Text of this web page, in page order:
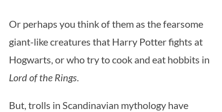
Or perhaps you think of them as the fearsome
giant-like creatures that Harry Potter fights at
Hogwarts, or who try to cook and eat hobbits in
Lord of the Rings.
But, trolls in Scandinavian mythology have